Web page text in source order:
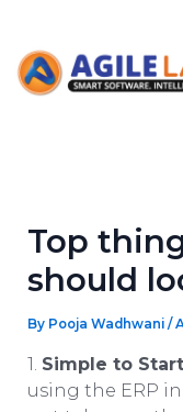
content
Top
should
By Pooja Wadhwani /
1. Simple to Start
using the ERP